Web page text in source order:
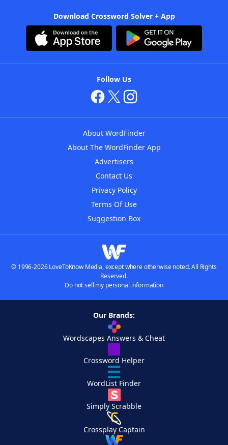
Download Crossword Solver + App
Follow Us
About WordFinder
About The WordFinder App
Advertisers
Contact Us
Privacy Policy
Terms Of Use
Suggestion Box
© 1996-2026 LoveToKnow Media, except where otherwise noted. All Rights
Reserved.
Do not sell my personal information
Our Brands:
Wordscapes Answers & Cheat
Crossword Helper
WordList Finder
Simply Scrabble
Crossplay Captain